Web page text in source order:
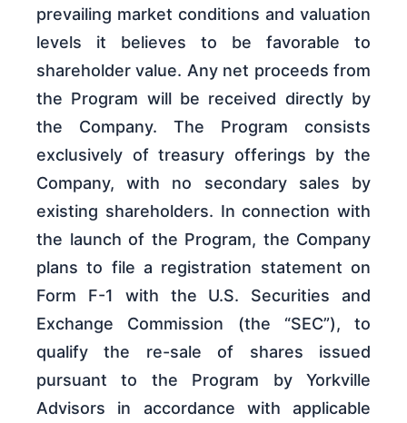
prevailing market conditions and valuation
levels it believes to be favorable to
shareholder value. Any net proceeds from
the Program will be received directly by
the Company. The Program consists
exclusively of treasury offerings by the
Company, with no secondary sales by
existing shareholders. In connection with
the launch of the Program, the Company
plans to file a registration statement on
Form F-1 with the U.S. Securities and
Exchange Commission (the “SEC”), to
qualify the re-sale of shares issued
pursuant to the Program by Yorkville
Advisors in accordance with applicable